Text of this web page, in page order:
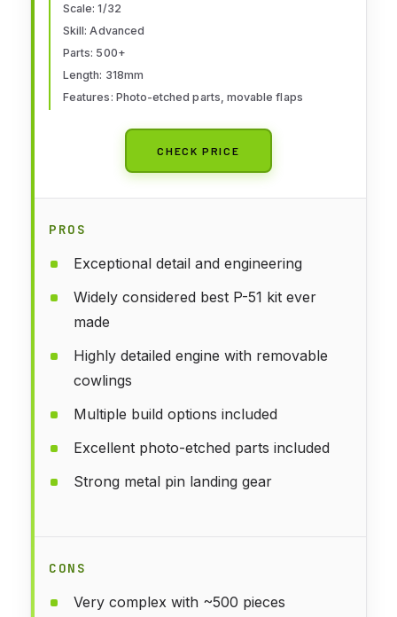
Scale: 1/32
Skill: Advanced
Parts: 500+
Length: 318mm
Features: Photo-etched parts, movable flaps
CHECK PRICE
PROS
Exceptional detail and engineering
Widely considered best P-51 kit ever
made
Highly detailed engine with removable
cowlings
Multiple build options included
Excellent photo-etched parts included
Strong metal pin landing gear
CONS
Very complex with ~500 pieces